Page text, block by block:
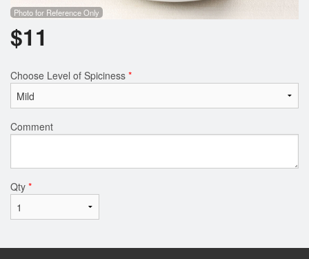
Photo for Reference Only
$11
Choose Level of Spiciness *
Comment
Qty *